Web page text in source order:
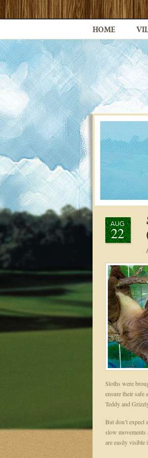
HOME
AUG
22
Sloths were
ensure their
Teddy and
But don’t expect
slow
are easily visible